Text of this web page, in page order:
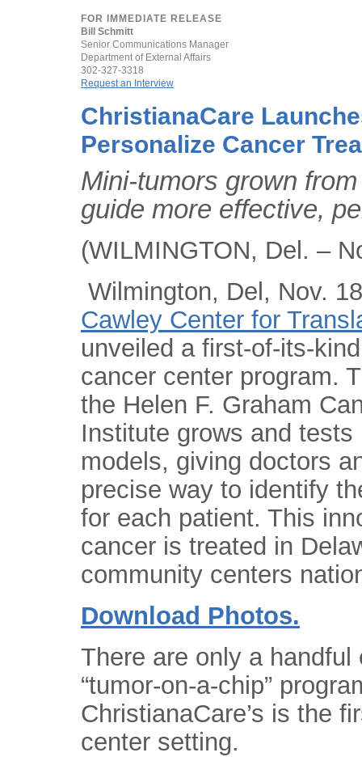
FOR IMMEDIATE RELEASE
Bill Schmitt
Senior Communications Manager
Department of External Affairs
302-327-3318
Request an Interview
ChristianaCare
Personalize Cancer
Mini-tumors grown
guide more effective,
(WILMINGTON, Del. –
Wilmington, Del, Nov.
Cawley Center for
unveiled a first-of-its-
cancer center program.
the Helen F. Graham
Institute grows and
models, giving doctors
precise way to identify
for each patient. This
cancer is treated in
community centers
Download Photos.
There are only a
“tumor-on-a-chip”
ChristianaCare’s is the
center setting.